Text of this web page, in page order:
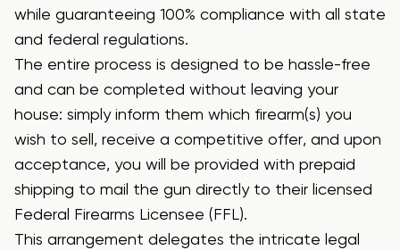
while guaranteeing 100% compliance with all state
and federal regulations.
The entire process is designed to be hassle-free
and can be completed without leaving your
house: simply inform them which firearm(s) you
wish to sell, receive a competitive offer, and upon
acceptance, you will be provided with prepaid
shipping to mail the gun directly to their licensed
Federal Firearms Licensee (FFL).
This arrangement delegates the intricate legal